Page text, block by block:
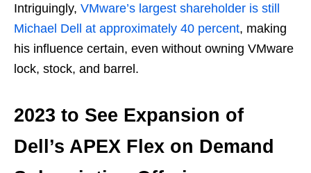
Intriguingly, VMware’s largest shareholder is still
Michael Dell at approximately 40 percent, making
his influence certain, even without owning VMware
lock, stock, and barrel.
2023 to See Expansion of
Dell’s APEX Flex on Demand